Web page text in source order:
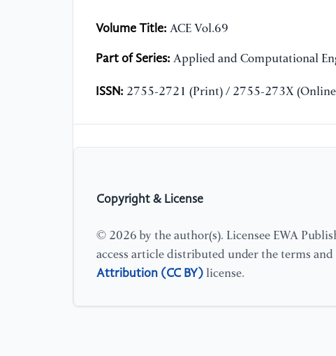
Volume Title: ACE Vol.69
Part of Series: Applied and Computational
ISSN: 2755-2721 (Print) / 2755-273X
Copyright & License
© 2026 by the author(s). Licensee EWA
access article distributed under the terms
Attribution (CC BY) license.